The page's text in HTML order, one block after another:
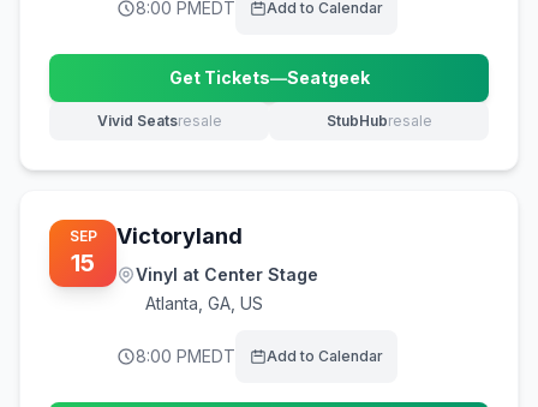
8:00 PMEDT Add to Calendar
Get Tickets—Seatgeek
(opens in new tab)
Vivid Seatsresale
(opens in new tab) StubHubresale
(opens in new tab)
SEP
15
Victoryland
Vinyl at Center Stage
Atlanta GA, US
8:00 PMEDT Add to Calendar